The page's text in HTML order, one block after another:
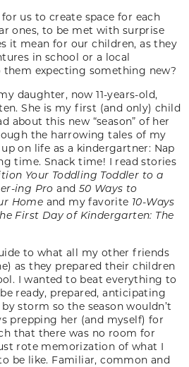
us to create space for each
ones, to be met with surprise
it mean for our children, as they
in school or a local
expecting something new?
daughter, now 11-years-old,
She is my first (and only) child
about this new “season” of her
the harrowing tales of my
on life as a kindergartner: Nap
time. Snack time! I read stories
Your Toddling Toddler to a
ing Pro and 50 Ways to
Home and my favorite 10-Ways
First Day of Kindergarten: The
to what all my other friends
as they prepared their children
I wanted to beat everything to
ready, prepared, anticipating
storm so the season wouldn’t
prepping her (and myself) for
that there was no room for
rote memorization of what I
be like. Familiar, common and